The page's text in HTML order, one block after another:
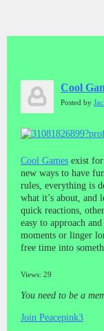
Cool
Posted by
Cool Games exist for
new ways to have
rules, everything is
what it’s about, and
quick reactions,
easy to approach
moments or linger
free time into
Views: 29
You need to be a
Join Peacepink3